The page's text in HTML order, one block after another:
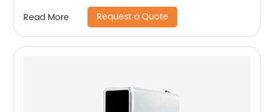
Read More Request a Quote